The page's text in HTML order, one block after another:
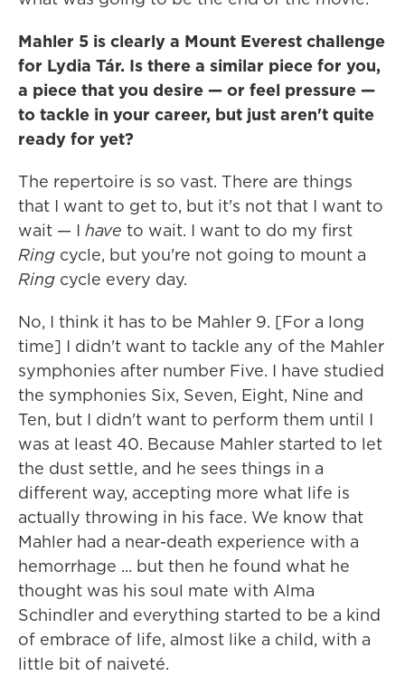
Mahler 5 is clearly a Mount Everest challenge
for Lydia Tár. Is there a similar piece for you,
a piece that you desire — or feel pressure —
to tackle in your career, but just aren't quite
ready for yet?
The repertoire is so vast. There are things
that I want to get to, but it's not that I want to
wait — I have to wait. I want to do my first
Ring cycle, but you're not going to mount a
Ring cycle every day.
No, I think it has to be Mahler 9. [For a long
time] I didn't want to tackle any of the Mahler
symphonies after number Five. I have studied
the symphonies Six, Seven, Eight, Nine and
Ten, but I didn't want to perform them until I
was at least 40. Because Mahler started to let
the dust settle, and he sees things in a
different way, accepting more what life is
actually throwing in his face. We know that
Mahler had a near-death experience with a
hemorrhage ... but then he found what he
thought was his soul mate with Alma
Schindler and everything started to be a kind
of embrace of life, almost like a child, with a
little bit of naiveté.